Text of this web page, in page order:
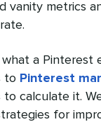
vanity metrics
what a Pinterest
to Pinterest
calculate it.
for